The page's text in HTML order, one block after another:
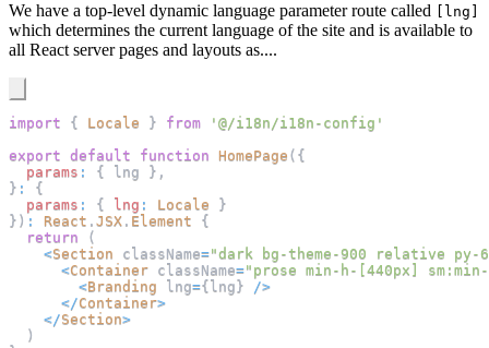
We have a top-level dynamic language parameter route called [lng]
which determines the current language of the site and is available to
all React server pages and layouts as....
import { Locale } from
'@/i18n/i18n-config'
export default function HomePage ( {
params : { lng } ,
} :
{
params : { lng : Locale
}
} ) : React . JSX . Element
{
return
(
<Section className="dark bg-theme-900 relative
<Container className="prose min-h-[440px]
<Branding lng={lng} />
</Container>
</Section>
)